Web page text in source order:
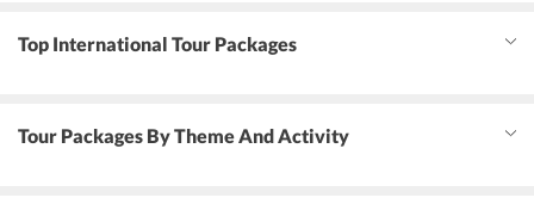
Top International Tour Packages
Tour Packages By Theme And Activity